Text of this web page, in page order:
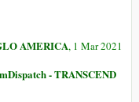
AMERICA, 1 Mar 2021
- TRANSCEND